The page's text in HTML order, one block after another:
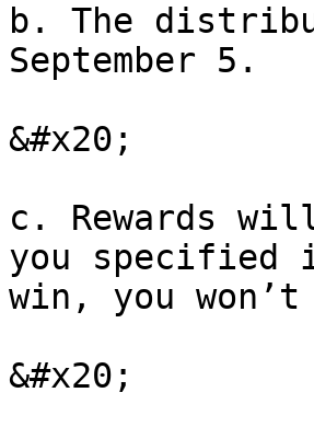
b. The
September 5.
&#x20;
c. Rewards
you specified
win, you
&#x20;